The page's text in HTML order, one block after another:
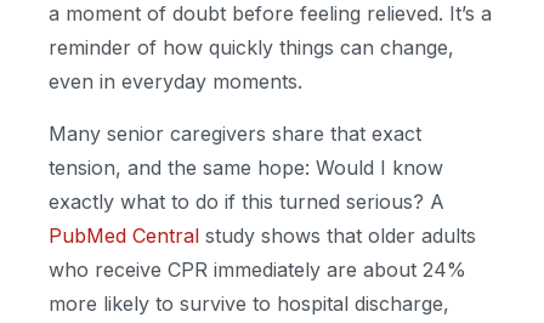
a moment of doubt before feeling relieved. It’s a
reminder of how quickly things can change,
even in everyday moments.
Many senior caregivers share that exact
tension, and the same hope: Would I know
exactly what to do if this turned serious? A
PubMed Central study shows that older adults
who receive CPR immediately are about 24%
more likely to survive to hospital discharge,